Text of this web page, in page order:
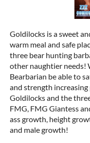
Goldilocks is a sweet
warm meal and safe
three bear hunting
other naughtier needs!
Bearbarian be able to
and strength
Goldilocks and the
FMG, FMG Giantess
ass growth, height
and male growth!